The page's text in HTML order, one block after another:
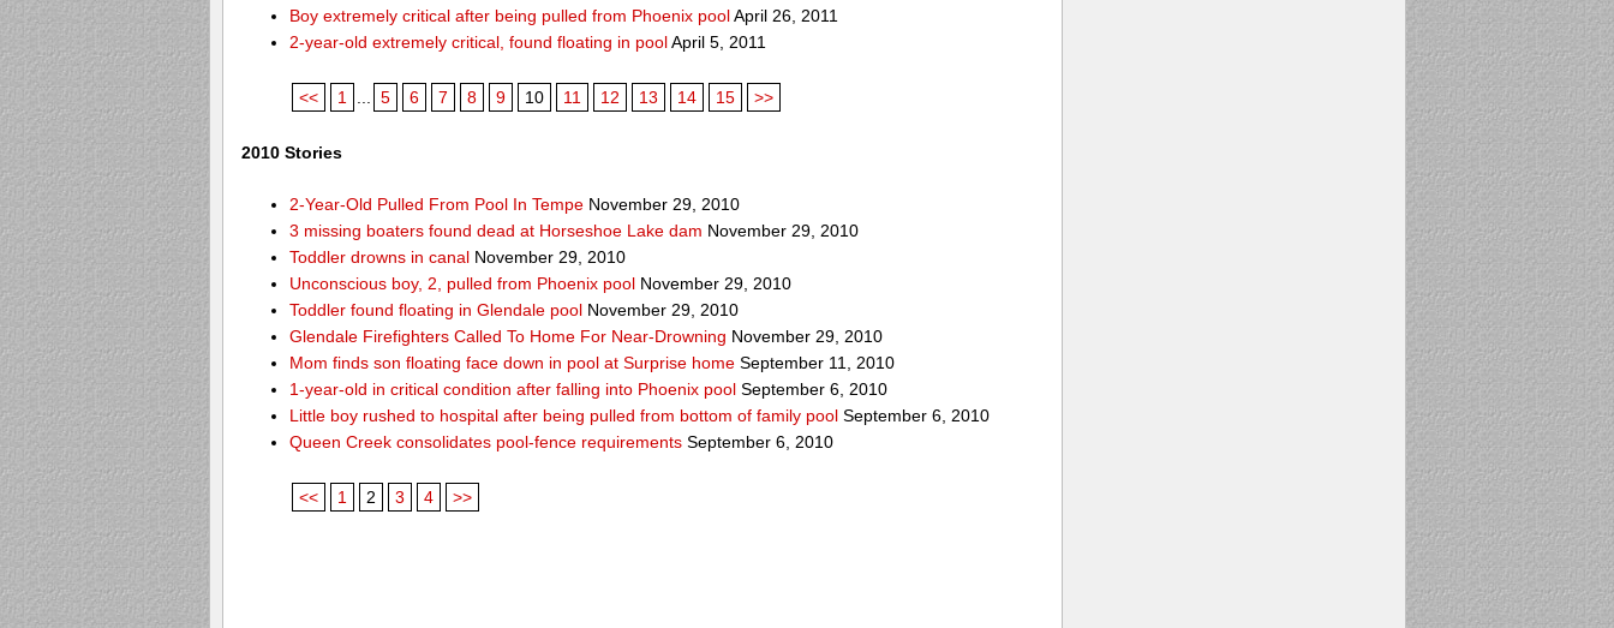
Boy extremely critical after being pulled from Phoenix poolApril 26, 2011
2-year-old extremely critical, found floating in poolApril 5, 2011
<< 1 5 6 7 8 9 10 11 12 13 14 15 >>
2010 Stories
2-Year-Old Pulled From Pool In Tempe November 29, 2010
3 missing boaters found dead at Horseshoe Lake dam November 29, 2010
Toddler drowns in canal November 29, 2010
Unconscious boy, 2, pulled from Phoenix pool November 29, 2010
Toddler found floating in Glendale pool November 29, 2010
Glendale Firefighters Called To Home For Near-Drowning November 29, 2010
Mom finds son floating face down in pool at Surprise home September 11, 2010
1-year-old in critical condition after falling into Phoenix pool September 6, 2010
Little boy rushed to hospital after being pulled from bottom of family pool September 6, 2010
Queen Creek consolidates pool-fence requirements September 6, 2010
<< 1 2 3 4 >>